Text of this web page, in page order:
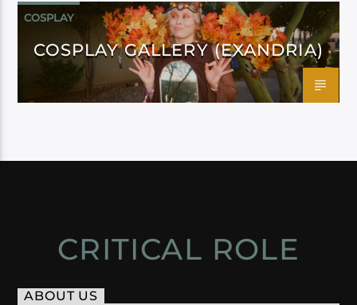
COSPLAY
COSPLAY GALLERY (EXANDRIA)
CRITICAL ROLE
ABOUT US